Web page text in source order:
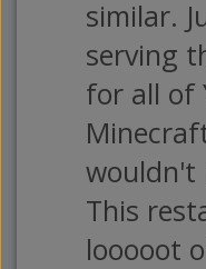
similar.
serving
for all of
wouldn't
This
looooot